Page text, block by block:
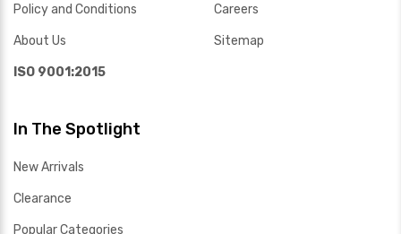
Policy and Conditions
About Us
ISO 9001:2015
Careers
Sitemap
In The Spotlight
New Arrivals
Clearance
Popular Categories